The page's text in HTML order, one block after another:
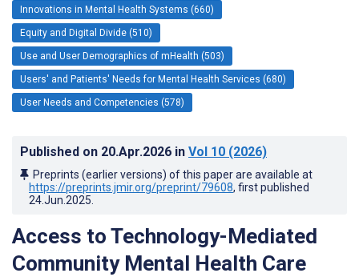
Innovations in Mental Health Systems (660)
Equity and Digital Divide (510)
Use and User Demographics of mHealth (503)
Users' and Patients' Needs for Mental Health Services (680)
User Needs and Competencies (578)
Published on 20.Apr.2026 in Vol 10 (2026)
Preprints (earlier versions) of this paper are available at
https://preprints.jmir.org/preprint/79608, first published
24.Jun.2025
Access to Technology-Mediated
Community Mental Health Care